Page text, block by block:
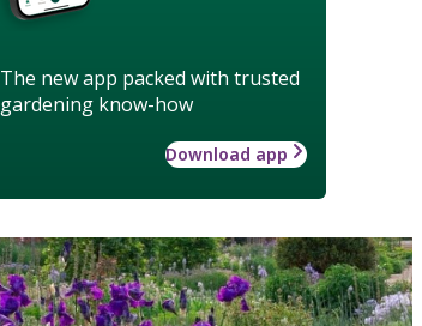
The new app packed with trusted
gardening know-how
Download app